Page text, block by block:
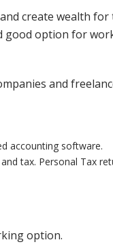
create wealth
good option for
and
accounting software.
tax. Personal Tax
option.